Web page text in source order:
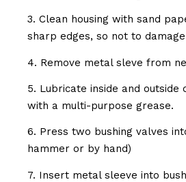
3. Clean housing with sand
sharp edges, so not to
4. Remove metal sleve from
5. Lubricate inside and outside
with a multi-purpose grease.
6. Press two bushing valves
hammer or by hand)
7. Insert metal sleeve into